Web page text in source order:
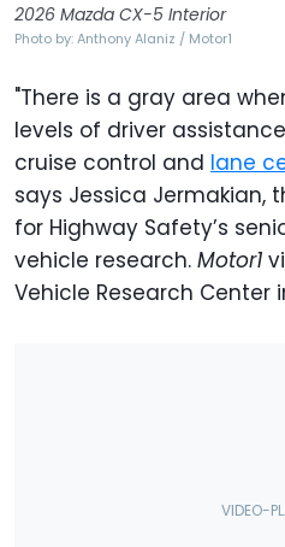
2026 Mazda CX-5 Interior
Photo by: Anthony Alaniz / Motor1
"There is a gray area
levels of driver
cruise control and lane
says Jessica Jermakian,
for Highway Safety’s
vehicle research. Motor1
Vehicle Research Center